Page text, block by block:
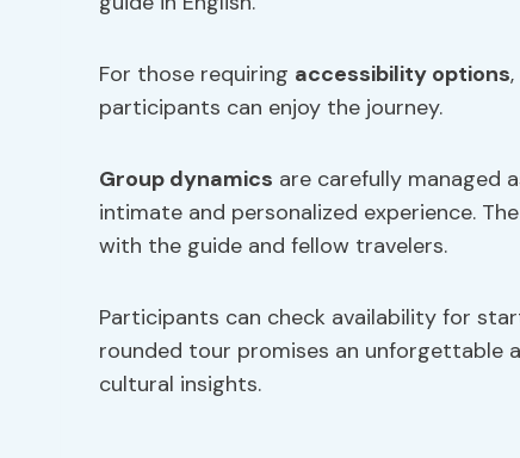
For those requiring accessibility options
participants can enjoy the journey.
Group dynamics are carefully managed
intimate and personalized experience.
with the guide and fellow travelers.
Participants can check availability for
rounded tour promises an unforgettable
cultural insights.